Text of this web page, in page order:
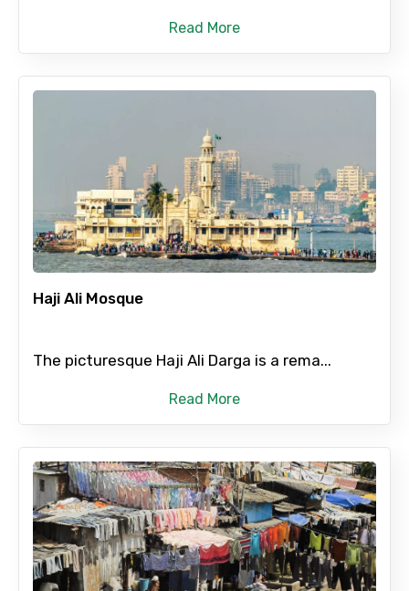
×
Contact Details
Full name
Email ID
From
Read More
Haji Ali Mosque
The picturesque Haji Ali Darga is a rema...
Read More